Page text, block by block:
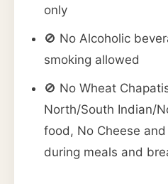
only
🚫 No Alcoholic
smoking allowed
🚫 No Wheat
North/South Indian/
food, No Cheese
during meals and